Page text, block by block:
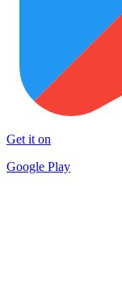
Get it on
Google Play